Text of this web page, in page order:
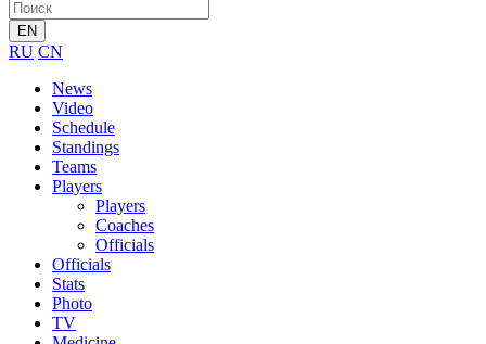
EN
RU CN
News
Video
Schedule
Standings
Teams
Players
Players
Coaches
Officials
Officials
Stats
Photo
TV